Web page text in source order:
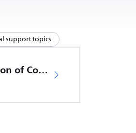
support topics
EU Declaration of Conformity